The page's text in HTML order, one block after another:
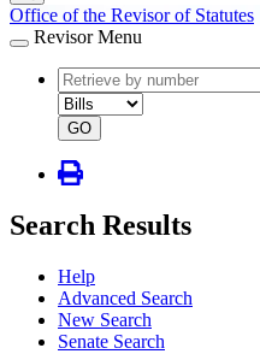
Office of the Revisor of Statutes
Revisor Menu
document
number
document
type
GO
Search Results
Help
Advanced Search
New Search
Senate Search